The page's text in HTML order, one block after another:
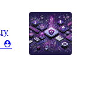
⛑️